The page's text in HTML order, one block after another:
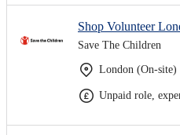
Shop Volunteer
Save The Children
London (On-site)
Unpaid role,